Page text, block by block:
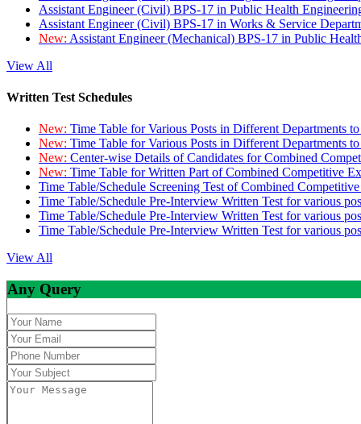
Assistant Engineer (Civil) BPS-17 in Public Health
Assistant Engineer (Civil) BPS-17 in Works & Service
New: Assistant Engineer (Mechanical) BPS-17 in Public
View All
Written Test Schedules
New: Time Table for Various Posts in Different Departments
New: Time Table for Various Posts in Different Departments
New: Center-wise Details of Candidates for Combined
New: Time Table for Written Part of Combined Competitive
Time Table/Schedule Screening Test of Combined
Time Table/Schedule Pre-Interview Written Test for various
Time Table/Schedule Pre-Interview Written Test for various
Time Table/Schedule Pre-Interview Written Test for various
View All
Any Query